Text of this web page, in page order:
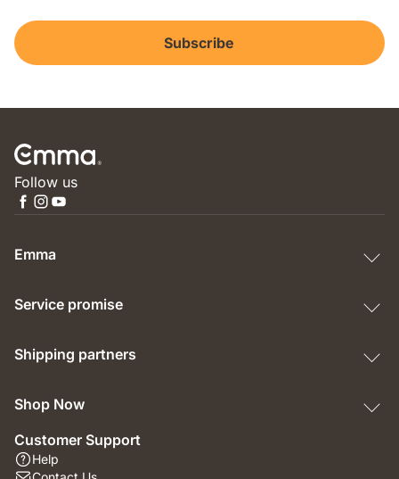
Subscribe
Follow us
Emma
Service promise
Shipping partners
Shop Now
Customer Support
Help